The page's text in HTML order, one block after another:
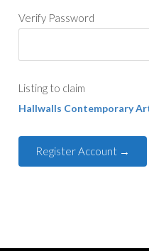
Verify Password
Listing to claim
Hallwalls Contemporary